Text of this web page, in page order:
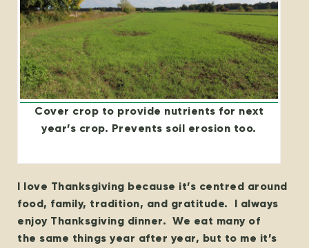
Cover crop to provide nutrients for next
year’s crop. Prevents soil erosion too.
I love Thanksgiving because it’s centred around
food, family, tradition, and gratitude. I always
enjoy Thanksgiving dinner. We eat many of
the same things year after year, but to me it’s